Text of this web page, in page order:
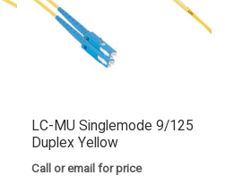
LC-MU Singlemode 9/125
Duplex Yellow
Call or email for price